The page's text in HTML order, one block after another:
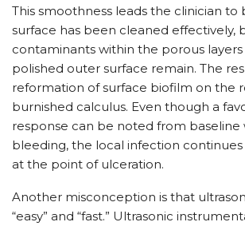
This smoothness leads the clinician
surface has been cleaned effectively,
contaminants within the porous
polished outer surface remain. The
reformation of surface biofilm on the
burnished calculus. Even though a
response can be noted from baseline
bleeding, the local infection
at the point of ulceration.
Another misconception is that
“easy” and “fast.” Ultrasonic